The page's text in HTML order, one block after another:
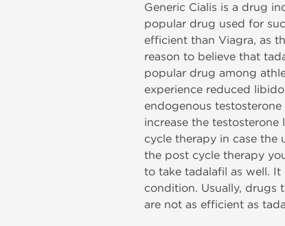
Generic Cialis is a drug
popular drug used for
efficient than Viagra, as
reason to believe that
popular drug among
experience reduced
endogenous
increase the
cycle therapy in case the
the post cycle therapy
to take tadalafil as well.
condition. Usually, drugs
are not as efficient as